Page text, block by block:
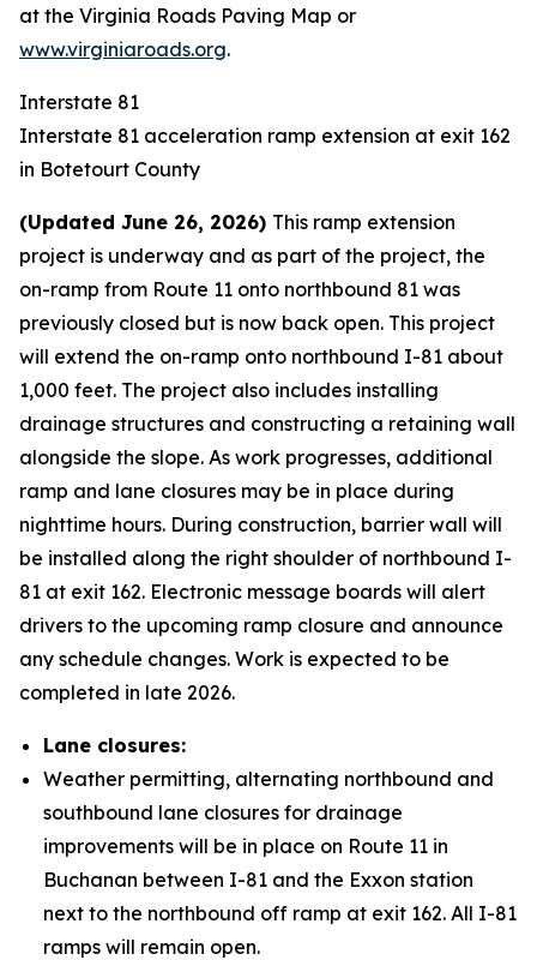
at the Virginia Roads Paving Map or
www.virginiaroads.org.
Interstate 81
Interstate 81 acceleration ramp extension at exit 162
in Botetourt County
(Updated June 26, 2026) This ramp extension
project is underway and as part of the project, the
on-ramp from Route 11 onto northbound 81 was
previously closed but is now back open. This project
will extend the on-ramp onto northbound I-81 about
1,000 feet. The project also includes installing
drainage structures and constructing a retaining wall
alongside the slope. As work progresses, additional
ramp and lane closures may be in place during
nighttime hours. During construction, barrier wall will
be installed along the right shoulder of northbound I-
81 at exit 162. Electronic message boards will alert
drivers to the upcoming ramp closure and announce
any schedule changes. Work is expected to be
completed in late 2026.
Lane closures:
Weather permitting, alternating northbound and
southbound lane closures for drainage
improvements will be in place on Route 11 in
Buchanan between I-81 and the Exxon station
next to the northbound off ramp at exit 162. All I-81
ramps will remain open.